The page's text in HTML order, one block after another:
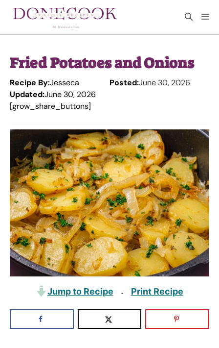
Fried Potatoes and Onions
Recipe By:Jesseca Posted:June 30, 2026
Updated:June 30, 2026
[grow_share_buttons]
Jump to Recipe · Print Recipe